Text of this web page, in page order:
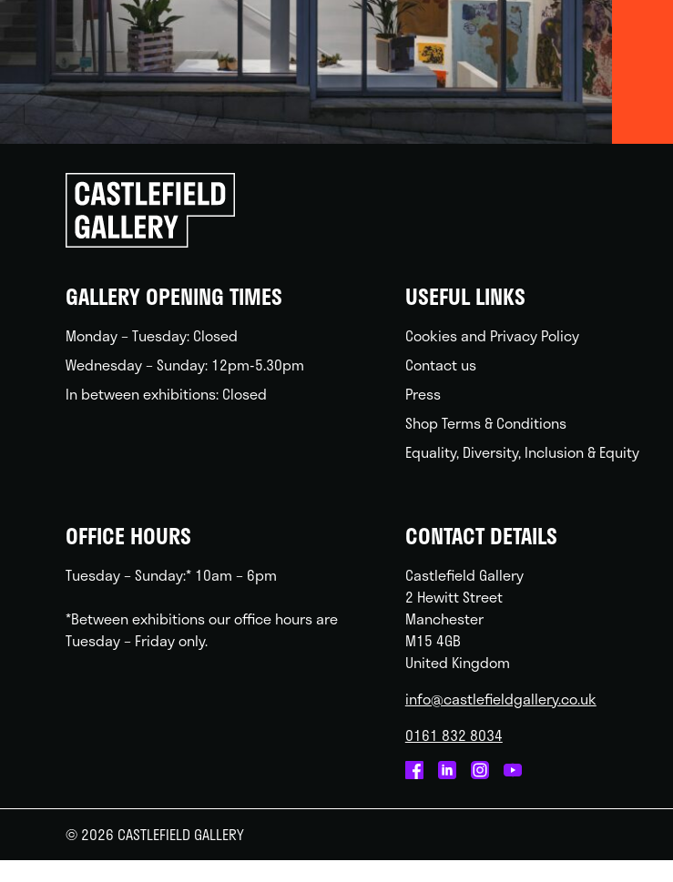
Click
to
go
back
GALLERY OPENING TIMES
Monday – Tuesday: Closed
Wednesday – Sunday: 12pm-5.30pm
In between exhibitions: Closed
USEFUL LINKS
Cookies and Privacy Policy
Contact us
Press
Shop Terms & Conditions
Equality, Diversity, Inclusion & Equity
OFFICE HOURS
Tuesday – Sunday:* 10am – 6pm
*Between exhibitions our office hours are
Tuesday – Friday only.
CONTACT DETAILS
Castlefield Gallery
2 Hewitt Street
Manchester
M15 4GB
United Kingdom
info@castlefieldgallery.co.uk
0161 832 8034
GalleryGalleryGalleryGallery
© 2026 CASTLEFIELD GALLERY